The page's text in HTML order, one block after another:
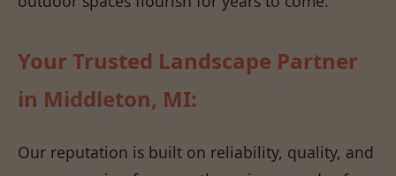
Your Trusted Landscape Partner
in Middleton, MI:
Our reputation is built on reliability, quality, and